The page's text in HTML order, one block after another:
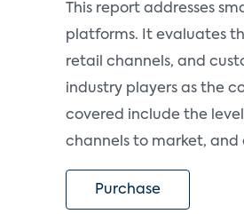
This report addresses
platforms. It evaluates
retail channels, and
industry players as the
covered include the
channels to market,
Purchase